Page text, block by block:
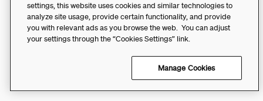
settings, this website uses cookies and similar technologies to
analyze site usage, provide certain functionality, and provide
you with relevant ads as you browse the web. You can adjust
your settings through the “Cookies Settings” link.
Manage Cookies